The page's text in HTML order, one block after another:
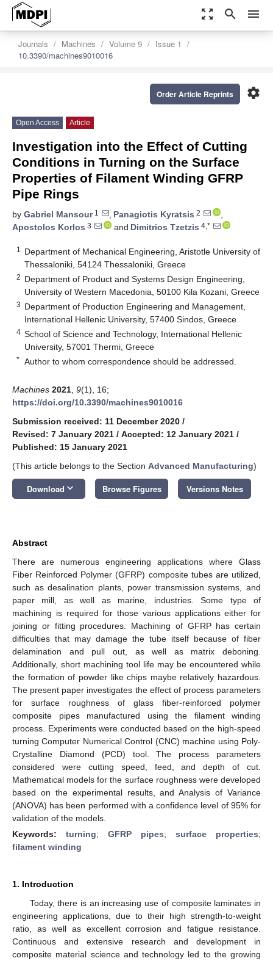
zoom_out_map search menu
Journals Machines Volume 9
Issue 1
10.3390/machines9010016
settings
Order Article Reprints
Open Access Article
Investigation into the Effect of Cutting
Conditions in Turning on the Surface
Properties of Filament Winding GFRP
Pipe Rings
by Gabriel Mansour1 , Panagiotis Kyratsis 2
,
Apostolos Korlos 3 and Dimitrios Tzetzis 4,*
1
Department of Mechanical Engineering, Aristotle University of
Thessaloniki, 54124 Thessaloniki, Greece
2 Department of Product and Systems Design Engineering,
University of Western Macedonia, 50100 Kila Kozani, Greece
3 Department of Production Engineering and Management,
International Hellenic University, 57400 Sindos, Greece
4 School of Science and Technology, International Hellenic
University, 57001 Thermi, Greece
* Author to whom correspondence should be addressed.
Machines 2021 9(1), 16;
https://doi.org/10.3390/machines9010016
Submission received: 11 December 2020 /
Revised: 7 January 2021 / Accepted: 12 January 2021 /
Published: 15 January 2021
(This article belongs to the Section Advanced Manufacturing)
Download keyboard_arrow_down Browse Figures Versions Notes
Abstract
There are numerous engineering applications where Glass
Fiber Reinforced Polymer (GFRP) composite tubes are utilized,
such as desalination plants, power transmission systems, and
paper mill, as well as marine, industries. Some type of
machining is required for those various applications either for
joining or fitting procedures. Machining of GFRP has certain
difficulties that may damage the tube itself because of fiber
delamination and pull out, as well as matrix deboning.
Additionally, short machining tool life may be encountered while
the formation of powder like chips maybe relatively hazardous.
The present paper investigates the effect of process parameters
for surface roughness of glass fiber-reinforced polymer
composite pipes manufactured using the filament winding
process. Experiments were conducted based on the high-speed
turning Computer Numerical Control (CNC) machine using Poly-
Crystalline Diamond (PCD) tool. The process parameters
considered were cutting speed, feed, and depth of cut.
Mathematical models for the surface roughness were developed
based on the experimental results, and Analysis of Variance
(ANOVA) has been performed with a confidence level of 95% for
validation of the models.
Keywords: turning; GFRP pipes; surface properties;
filament winding
1. Introduction
Today, there is an increasing use of composite laminates in
engineering applications, due to their high strength-to-weight
ratio, as well as excellent corrosion and fatigue resistance.
Continuous and extensive research and development in
composite material science and technology led to the growing